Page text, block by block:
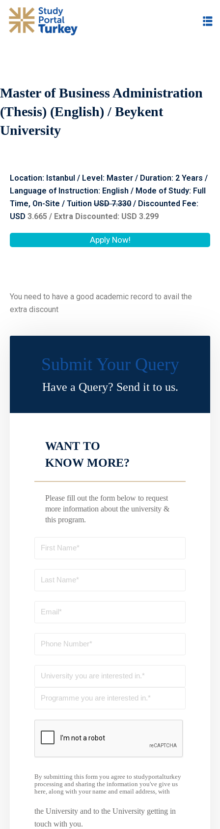
Master of Business Administration
(Thesis) (English) / Beykent
University
Location: Istanbul / Level: Master / Duration: 2 Years /
Language of Instruction: English / Mode of Study: Full
Time, On-Site / Tuition USD 7.330 / Discounted Fee:
USD 3.665 / Extra Discounted: USD 3.299
Apply Now!
You need to have a good academic record to avail the
extra discount
Submit Your Query
Have a Query? Send it to us.
WANT TO
KNOW MORE?
Please fill out the form below to request
more information about the university &
this program.
By submitting this form you agree to studyportalturkey
processing and sharing the information you've give us
here, along with your name and email address, with
the University and to the University getting in
touch with you.